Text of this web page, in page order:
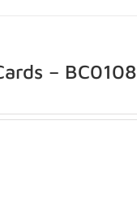
– BC0108